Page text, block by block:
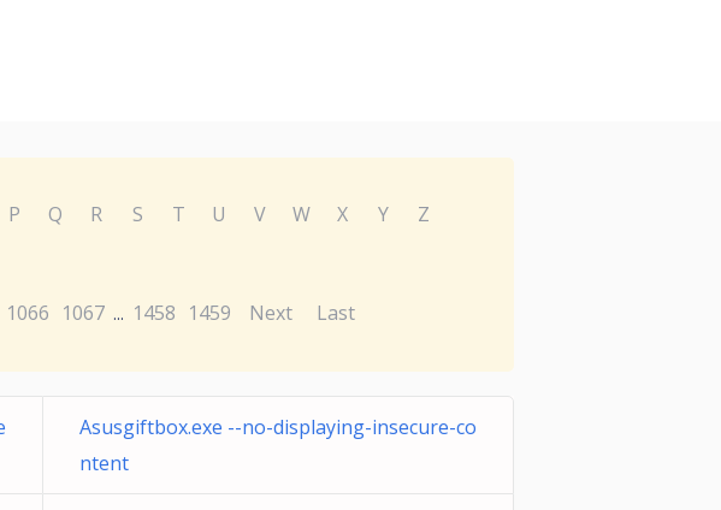
P Q R S T U V W X Y
Z
1066 1067 ... 1458 1459 Next Last
Asusgiftbox.exe --no-displaying-insecure-co
ntent